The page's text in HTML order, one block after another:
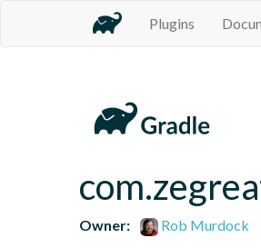
Plugins
Owner:
Rob Murdock